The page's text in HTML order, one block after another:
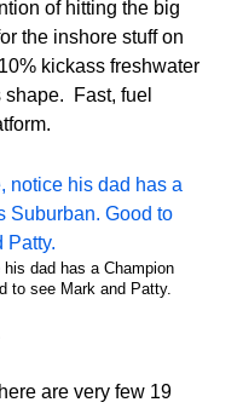
of hitting the big
the inshore stuff on
kickass freshwater
Fast, fuel
his dad has a Champion
to see Mark and Patty.
are very few 19